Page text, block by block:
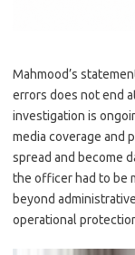
Mahmood’s
errors does not end
investigation is
media coverage and
spread and become
the officer had to be
beyond
operational